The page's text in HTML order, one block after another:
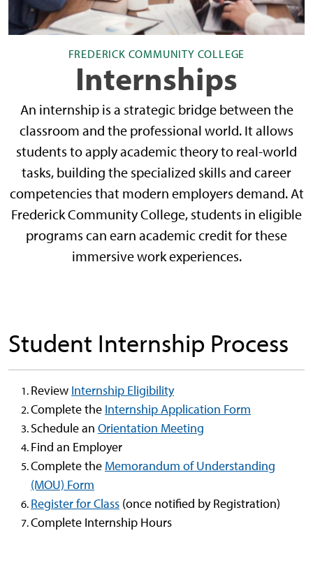
FREDERICK COMMUNITY COLLEGE
Internships
An internship is a strategic bridge between the
classroom and the professional world. It allows
students to apply academic theory to real-world
tasks, building the specialized skills and career
competencies that modern employers demand. At
Frederick Community College, students in eligible
programs can earn academic credit for these
immersive work experiences.
Student Internship Process
Review Internship Eligibility
Complete the Internship Application Form
Schedule an Orientation Meeting
Find an Employer
Complete the Memorandum of Understanding
(MOU) Form
Register for Class (once notified by Registration)
Complete Internship Hours